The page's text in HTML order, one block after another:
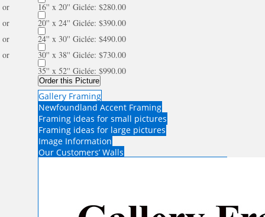
16'' x 20'' Giclée: $280.00
or
20'' x 24'' Giclée: $390.00
or
24'' x 30'' Giclée: $490.00
or
30'' x 38'' Giclée: $730.00
or
35'' x 52'' Giclée: $990.00
Order this Picture
Gallery Framing
Newfoundland Accent Framing
Framing ideas for small pictures
Framing ideas for large pictures
Image Information
Our Customers’ Walls